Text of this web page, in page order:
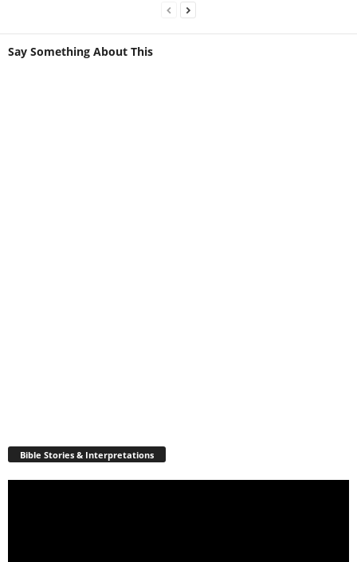
Say Something About This
Bible Stories & Interpretations